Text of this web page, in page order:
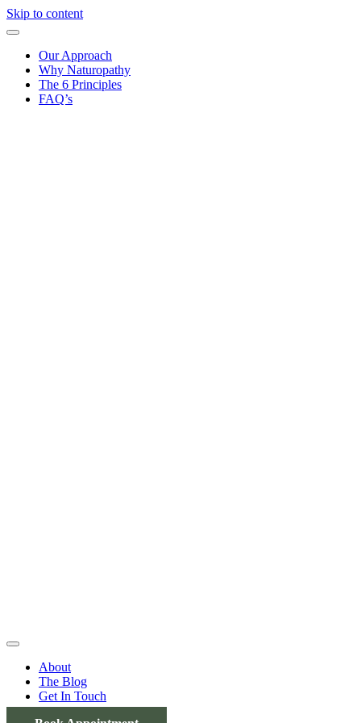
Skip to content
Our Approach
Why Naturopathy
The 6 Principles
FAQ’s
About
The Blog
Get In Touch